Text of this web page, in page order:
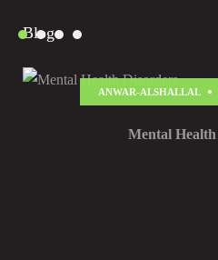
Blog
ANWAR-ALSHALLAL
Mental